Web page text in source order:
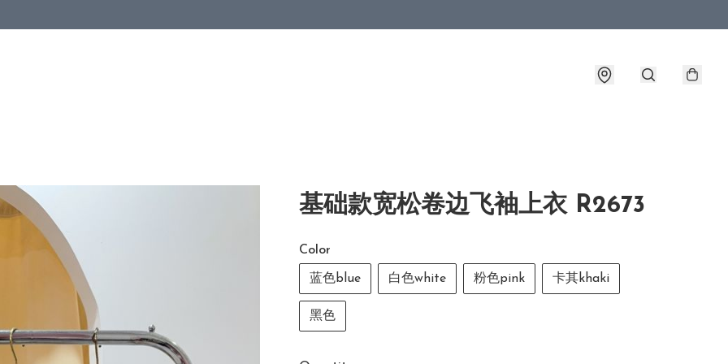
基础款宽松卷边飞袖上衣 R2673
Color
蓝色blue 白色white 粉色pink 卡其khaki
黑色